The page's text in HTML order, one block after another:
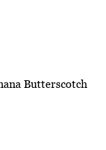
Butterscotch